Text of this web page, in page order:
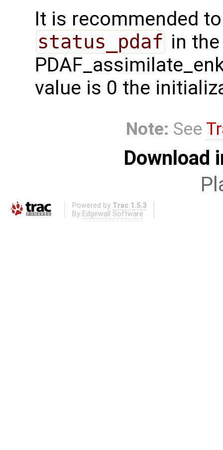
It is recommended
status_pdaf in
value is 0 the
Note: See
Download
Powered by Trac 1.5.3
By Edgewall Software .